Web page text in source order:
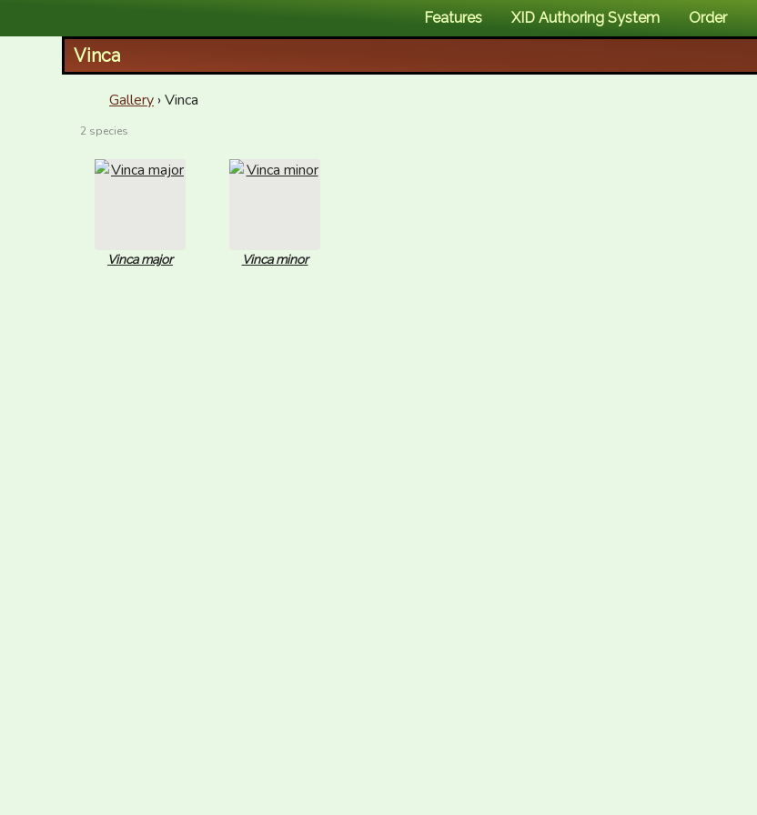
Features XID Authoring System Order
Vinca
Gallery › Vinca
2 species
Vinca major Vinca minor